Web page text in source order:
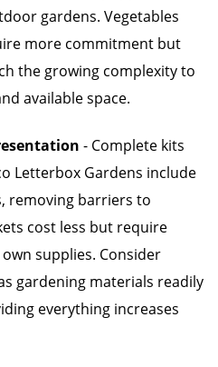
gardens. Vegetables
more commitment but
the growing complexity to
available space.
- Complete kits
Letterbox Gardens include
removing barriers to
cost less but require
supplies. Consider
gardening materials readily
everything increases